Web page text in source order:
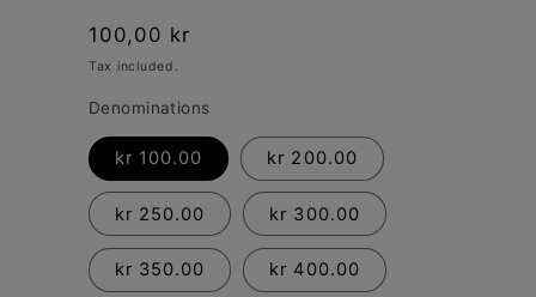
Regular
price
100,00 kr
Tax included.
Denominations
kr 100.00 kr 200.00
kr 250.00 kr 300.00
kr 350.00 kr 400.00